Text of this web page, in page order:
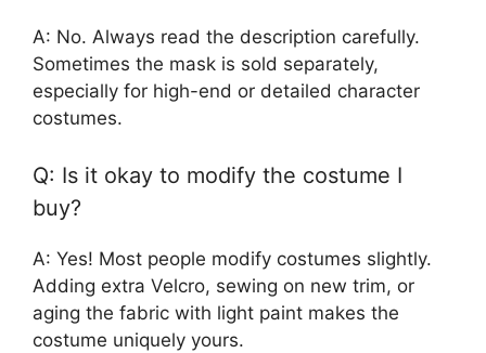
A: No. Always read the description carefully.
Sometimes the mask is sold separately,
especially for high-end or detailed character
costumes.
Q: Is it okay to modify the costume I
buy?
A: Yes! Most people modify costumes slightly.
Adding extra Velcro, sewing on new trim, or
aging the fabric with light paint makes the
costume uniquely yours.